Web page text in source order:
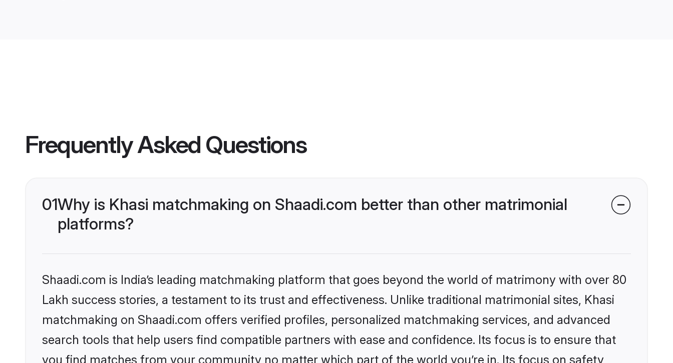
Frequently Asked Questions
01Why is Khasi matchmaking on Shaadi.com better than other matrimonial
platforms?
Shaadi.com is India’s leading matchmaking platform that goes beyond the world of matrimony with over 80
Lakh success stories, a testament to its trust and effectiveness. Unlike traditional matrimonial sites, Khasi
matchmaking on Shaadi.com offers verified profiles, personalized matchmaking services, and advanced
search tools that help users find compatible partners with ease and confidence. Its focus is to ensure that
you find matches from your community no matter which part of the world you’re in. Its focus on safety,